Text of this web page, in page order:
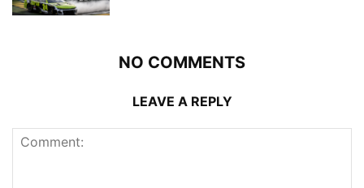
NO COMMENTS
LEAVE A REPLY